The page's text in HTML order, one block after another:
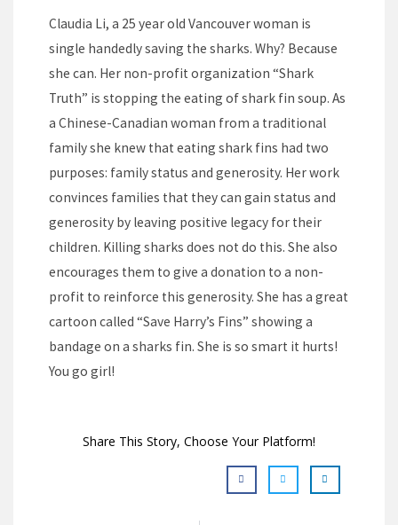
Claudia Li, a 25 year old Vancouver woman is
single handedly saving the sharks. Why? Because
she can. Her non-profit organization “Shark
Truth” is stopping the eating of shark fin soup. As
a Chinese-Canadian woman from a traditional
family she knew that eating shark fins had two
purposes: family status and generosity. Her work
convinces families that they can gain status and
generosity by leaving positive legacy for their
children. Killing sharks does not do this. She also
encourages them to give a donation to a non-
profit to reinforce this generosity. She has a great
cartoon called “Save Harry’s Fins” showing a
bandage on a sharks fin. She is so smart it hurts!
You go girl!
Share This Story, Choose Your Platform!